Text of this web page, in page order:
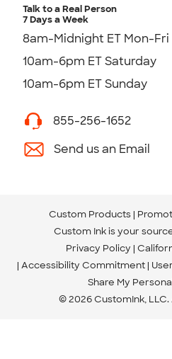
Talk to a Real Person
7 Days a Week
8am-Midnight ET Mon-Fri
10am-6pm ET Saturday
10am-6pm ET Sunday
855-256-1652
Send us an Email
Custom Products
Custom Ink is your
Privacy Policy
Accessibility Commitment
Share My
© 2026 CustomInk,